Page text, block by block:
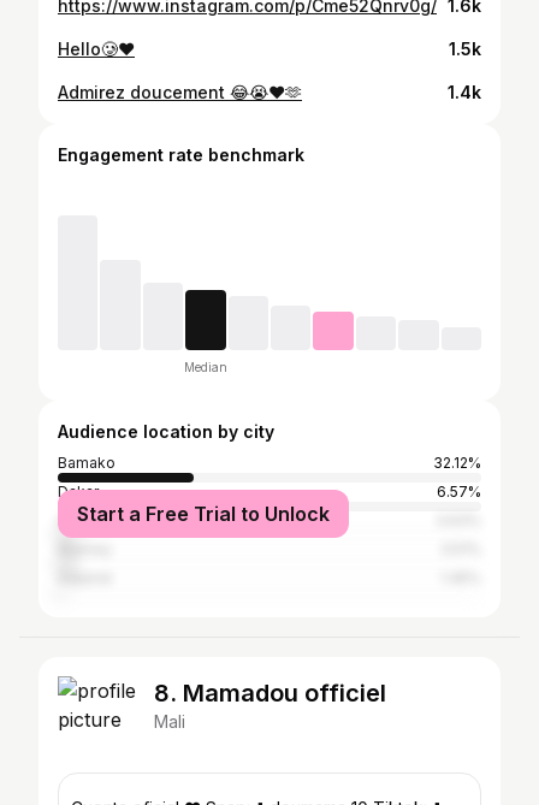
https://www.instagram.com/p/Cme52Qnrv0g/ 1.6k
Hello🥲❤️ 1.5k
Admirez doucement 😂😭❤️🫶 1.4k
Engagement rate benchmark
Median
Audience location by city
Bamako
32.12%
Dakar
6.57%
Conakry
Start a Free Trial to Unlock
8. Mamadou officiel
Mali